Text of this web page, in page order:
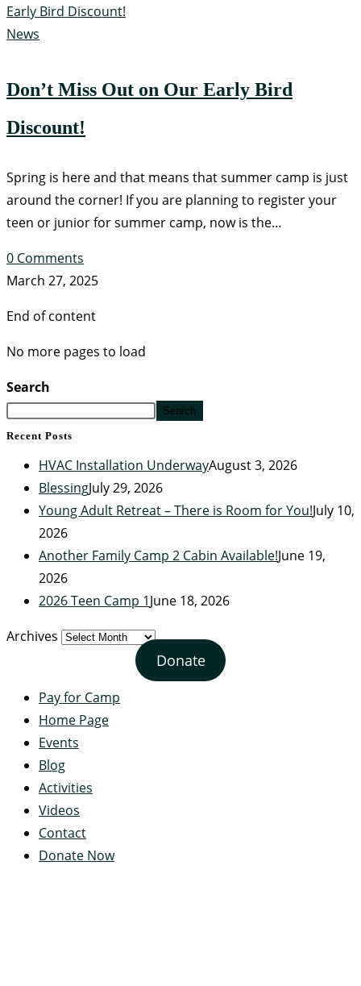
News
Don’t Miss Out on Our Early Bird
Discount!
Spring is here and that means that summer camp is just
around the corner! If you are planning to register your
teen or junior for summer camp, now is the…
0 Comments
March 27, 2025
End of content
No more pages to load
Search
Search
Recent Posts
HVAC Installation UnderwayAugust 3, 2026
BlessingJuly 29, 2026
Young Adult Retreat – There is Room for You!July 10,
2026
Another Family Camp 2 Cabin Available!June 19,
2026
2026 Teen Camp 1June 18, 2026
Archives
Donate
Pay for Camp
Home Page
Events
Blog
Activities
Videos
Contact
Donate Now